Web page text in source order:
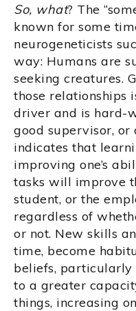
So, what? The
known for some
neurogeneticists
way: Humans are
seeking creatures.
those relationships
driver and is hard-
good supervisor,
indicates that
improving one’s
tasks will improve
student, or the
regardless of
or not. New skills
time, become
beliefs, particularly
to a greater
things, increasing